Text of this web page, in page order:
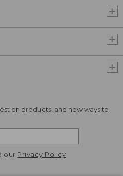
on products, and new ways to
our Privacy Policy